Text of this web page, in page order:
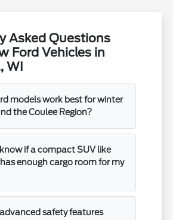
Asked Questions
Ford Vehicles in
WI
models work best for winter
the Coulee Region?
if a compact SUV like
enough cargo room for my
safety features